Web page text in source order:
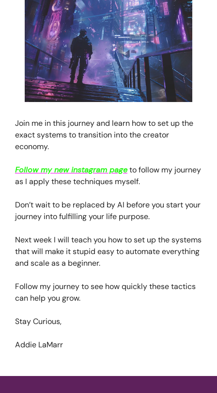
Join me in this journey and learn how to set up the
exact systems to transition into the creator
economy.
Follow my new instagram pageto follow my journey
as I apply these techniques myself.
Don’t wait to be replaced by AI before you start your
journey into fulfilling your life purpose.
Next week I will teach you how to set up the systems
that will make it stupid easy to automate everything
and scale as a beginner.
Follow my journey to see how quickly these tactics
can help you grow.
Stay Curious,
Addie LaMarr